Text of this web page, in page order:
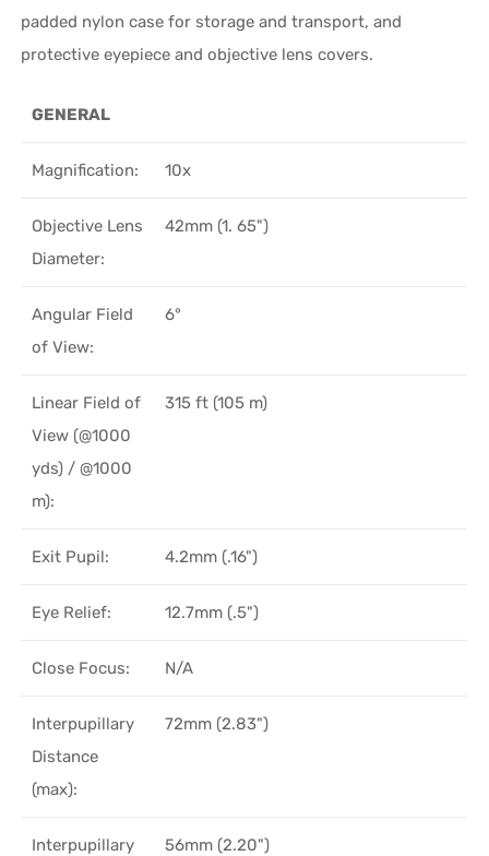
padded nylon case for storage and transport, and
protective eyepiece and objective lens covers.
GENERAL
Magnification: 10x
Objective Lens
Diameter:
42mm (1. 65")
Angular Field
of View:
6°
Linear Field of
View (@1000
yds) / @1000
m):
315 ft (105 m)
Exit Pupil: 4.2mm (.16")
Eye Relief: 12.7mm (.5")
Close Focus: N/A
Interpupillary
Distance
(max):
72mm (2.83")
Interpupillary
56mm (2.20")